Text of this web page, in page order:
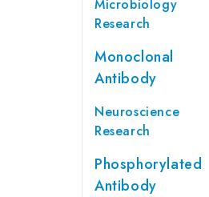
Microbiology
Research
Monoclonal
Antibody
Neuroscience
Research
Phosphorylated
Antibody